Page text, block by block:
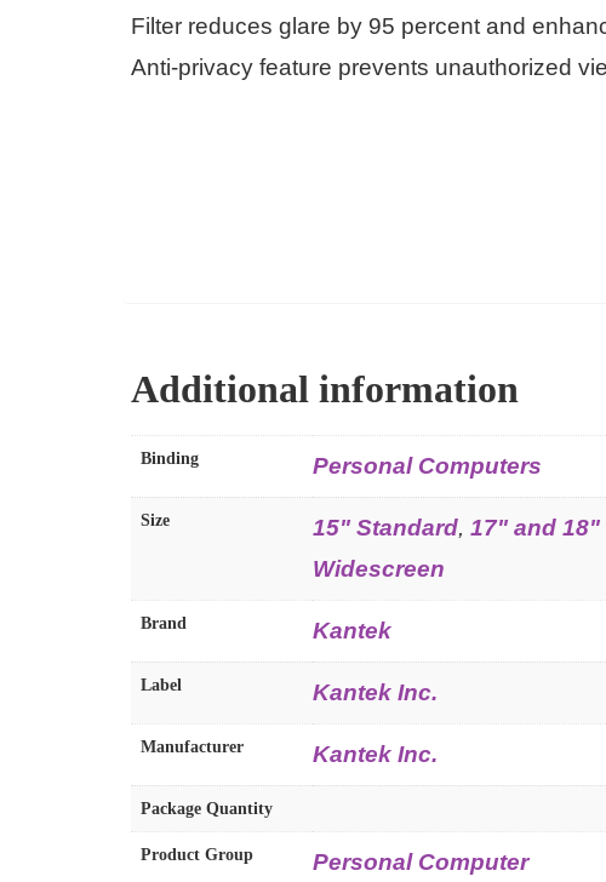
Filter reduces glare by 95 percent and
Anti-privacy feature prevents unauthorized
Additional information
Binding Personal Computers
Size 15" Standard, 17" and 18"
Widescreen
Brand Kantek
Label Kantek Inc.
Manufacturer Kantek Inc.
Package Quantity
Product Group Personal Computer